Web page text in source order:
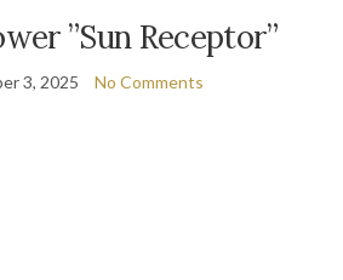
”Sun Receptor”
3, 2025 No Comments